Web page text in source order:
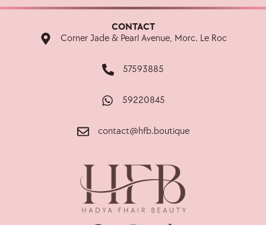
CONTACT
Corner Jade & Pearl Avenue, Morc. Le Roc
57593885
59220845
contact@hfb.boutique